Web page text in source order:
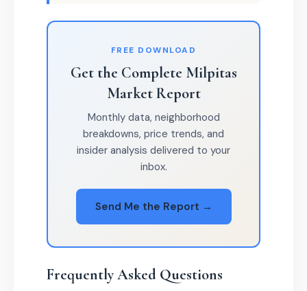
FREE DOWNLOAD
Get the Complete Milpitas
Market Report
Monthly data, neighborhood
breakdowns, price trends, and
insider analysis delivered to your
inbox.
Send Me the Report →
Frequently Asked Questions